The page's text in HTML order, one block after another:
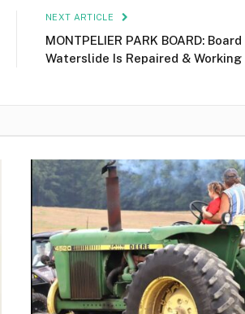
NEXT ARTICLE
MONTPELIER PARK BOARD:
Waterslide Is Repaired & Working